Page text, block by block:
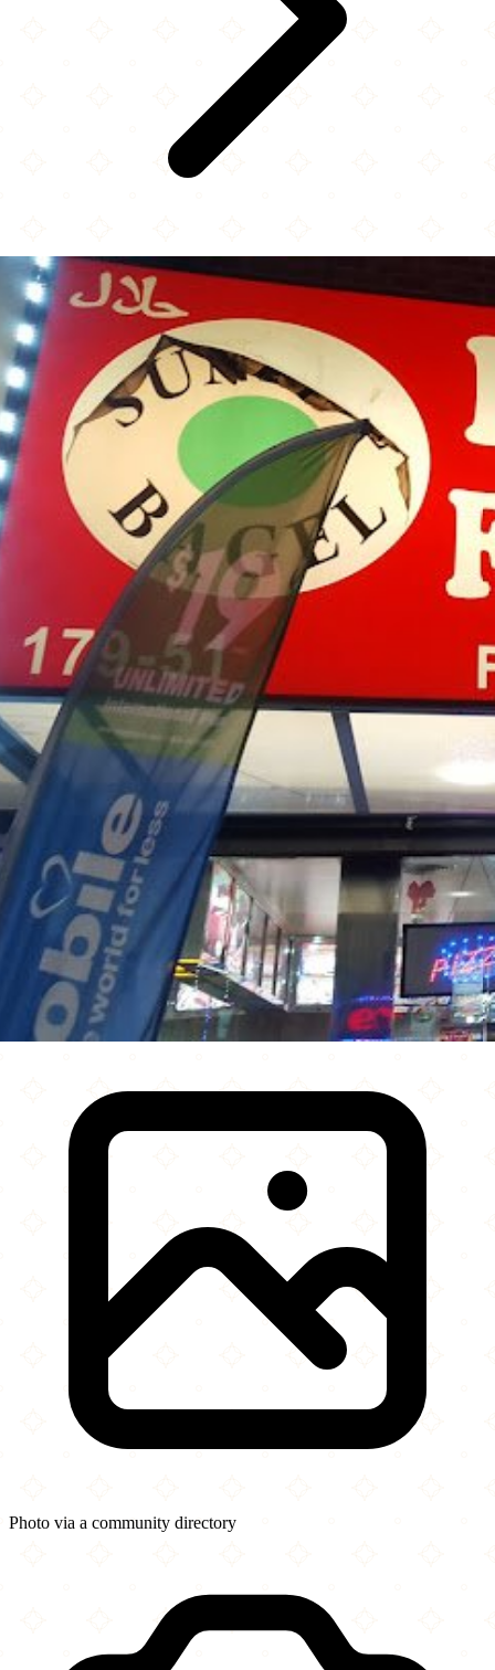
Kennedy Fried Chicken
Photo via a community directory